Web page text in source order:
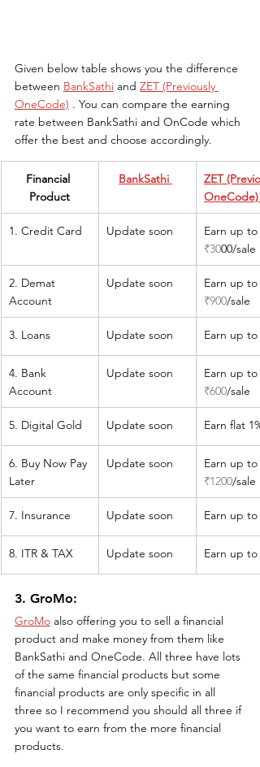
Given below table shows you the difference
between BankSathi and ZET (Previously
OneCode) . You can compare the earning
rate between BankSathi and OnCode which
offer the best and choose accordingly.
​Financial
Product
​BankSathi
ZET
OneCode)
1. Credit Card ​Update soon
Earn up to
₹3000/sale
​2. Demat
Account
​Update soon
​Earn up to
₹900/sale
​3. Loans ​Update soon ​Earn up to
4. Bank
Account
​Update soon
​Earn up to
₹600/sale
​5. Digital Gold ​​Update soon Earn flat 1%
​6. Buy Now Pay
Later
​Update soon
​Earn up to
₹1200/sale
​7. Insurance ​Update soon ​Earn up to
​8. ITR & TAX ​Update soon ​​Earn up to
3. GroMo:
GroMo also offering you to sell a financial
product and make money from them like
BankSathi and OneCode. All three have lots
of the same financial products but some
financial products are only specific in all
three so I recommend you should all three if
you want to earn from the more financial
products.